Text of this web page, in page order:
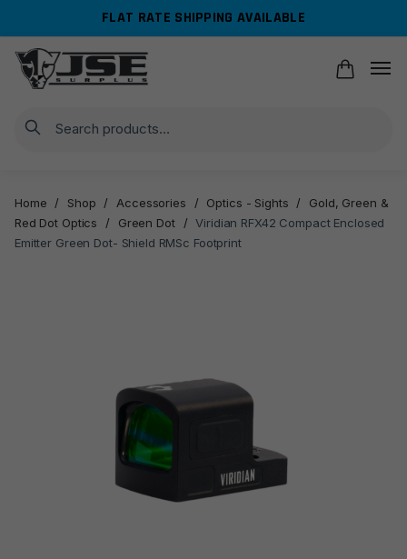
navigation
content
FLAT RATE SHIPPING AVAILABLE
Search
Home / Shop / Accessories / Optics - Sights /
Gold, Green &
Red Dot Optics
/ Green Dot / Viridian RFX42 Compact Enclosed
Emitter Green Dot- Shield RMSc Footprint